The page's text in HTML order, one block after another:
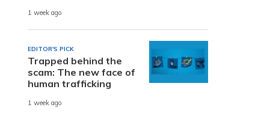
1 week ago
EDITOR'S PICK
Trapped behind the
scam: The new face of
human trafficking
1 week ago